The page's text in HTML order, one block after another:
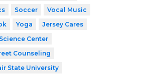
Soccer
Vocal Music
Yoga
Jersey Cares
Center
Counseling
State University